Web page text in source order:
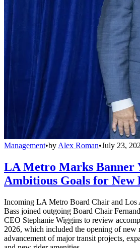
Management•by Alex Roman•July 23,
LA Metro Marks Banner
Ambitious Goals for New
Incoming LA Metro Board Chair and Los
Bass joined outgoing Board Chair
CEO Stephanie Wiggins to review
2026, which included the opening of new
advancement of major transit projects,